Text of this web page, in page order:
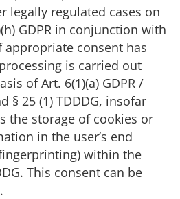
legally regulated cases on
GDPR in conjunction with
appropriate consent has
is carried out
of Art. 6(1)(a) GDPR /
§ 25 (1) TDDDG, insofar
the storage of cookies or
in the user’s end
within the
This consent can be